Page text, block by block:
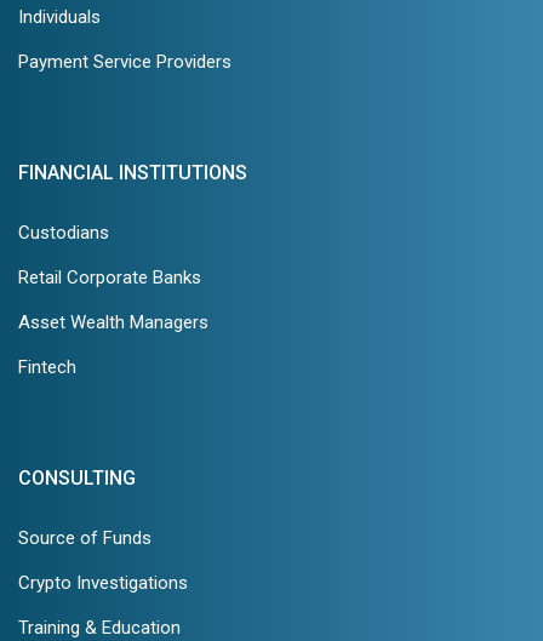
Individuals
Payment Service Providers
FINANCIAL INSTITUTIONS
Custodians
Retail Corporate Banks
Asset Wealth Managers
Fintech
CONSULTING
Source of Funds
Crypto Investigations
Training & Education